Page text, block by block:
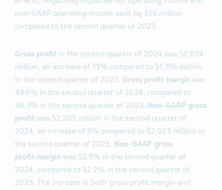
non-GAAP operating income each by $56 million
compared to the second quarter of 2023.
Gross profit in the second quarter of 2024 was $2,024
million, an increase of 13% compared to $1,796 million
in the second quarter of 2023. Gross profit margin was
48.6% in the second quarter of 2024, compared to
46.3% in the second quarter of 2023. Non-GAAP gross
profit was $2,205 million in the second quarter of
2024, an increase of 9% compared to $2,023 million in
the second quarter of 2023. Non-GAAP gross
profit margin was 52.9% in the second quarter of
2024, compared to 52.2% in the second quarter of
2023. The increase in both gross profit margin and